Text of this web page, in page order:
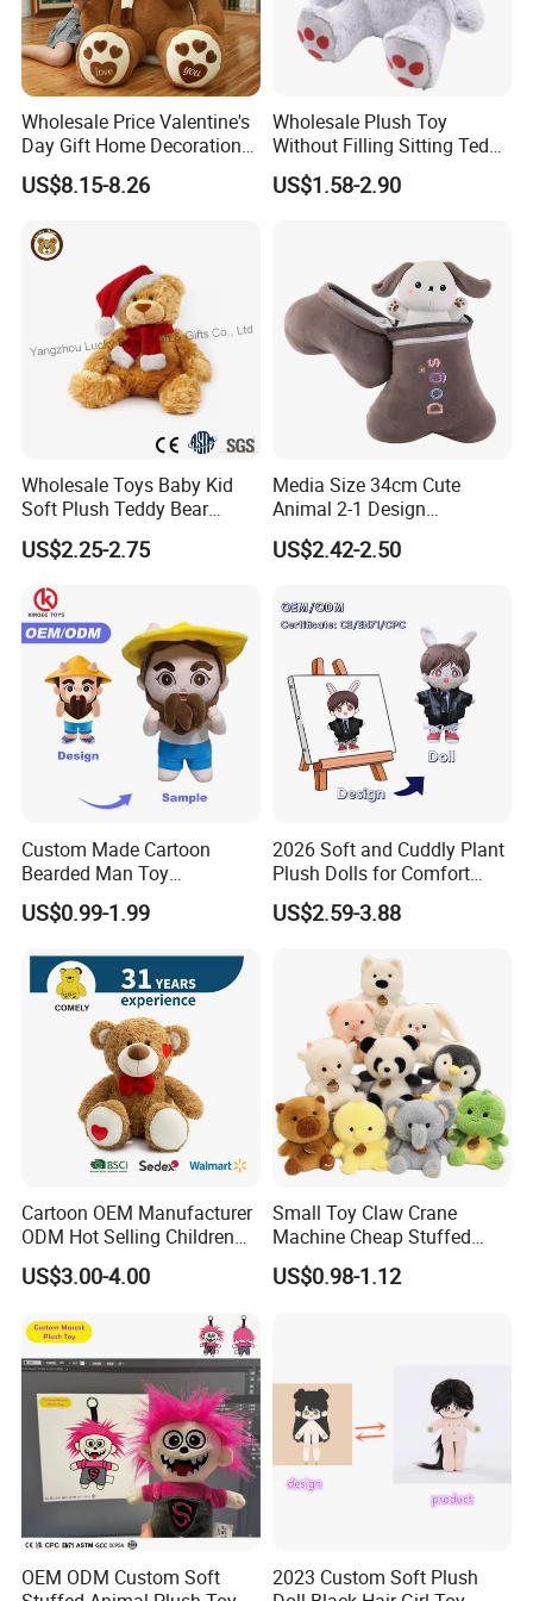
Test Report & Certificate
Wholesale Price Valentine's
Day Gift Home Decoration
Confession Dressed Hug
Large Teddy Bear Doll Plush
US$8.15-8.26
Wholesale Plush Toy
Without Filling Sitting Teddy
Bear Soft Baby Toy
US$1.58-2.90
Wholesale Toys Baby Kid
Soft Plush Teddy Bear
Christmas Gift Children
Stuffed Animal Toy
US$2.25-2.75
Media Size 34cm Cute
Animal 2-1 Design
Transformation Doll Soft
Unique Plush Toy
US$2.42-2.50
Custom Made Cartoon
Bearded Man Toy
Production Make Plush
Toys Stuffed Animal
US$0.99-1.99
2026 Soft and Cuddly Plant
Plush Dolls for Comfort
Custom Plush Blind Box Toy
Cute Soft Stuffed Dolls Toy
US$2.59-3.88
Cartoon OEM Manufacturer
ODM Hot Selling Children
Teddy Toy Stuffed Toy Gift
Soft Toy Factory Cute Sale
US$3.00-4.00
Small Toy Claw Crane
Machine Cheap Stuffed
Animal Soft Toys Doll
US$0.98-1.12
OEM ODM Custom Soft
2023 Custom Soft Plush